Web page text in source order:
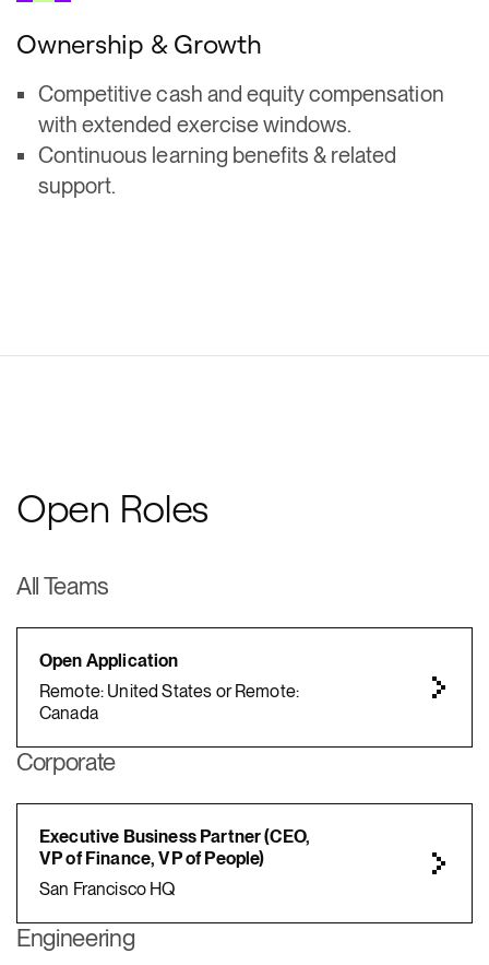
Ownership & Growth
Competitive cash and equity compensation
with extended exercise windows.
Continuous learning benefits & related
support.
Open Roles
All Teams
Open Application
Remote: United States or Remote:
Canada
Corporate
Executive Business Partner (CEO,
VP of Finance, VP of People)
San Francisco HQ
Engineering